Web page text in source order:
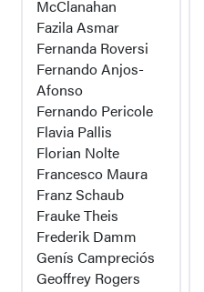
McClanahan
Fazila Asmar
Fernanda Roversi
Fernando Anjos-
Afonso
Fernando Pericole
Flavia Pallis
Florian Nolte
Francesco Maura
Franz Schaub
Frauke Theis
Frederik Damm
Genís Campreciós
Geoffrey Rogers